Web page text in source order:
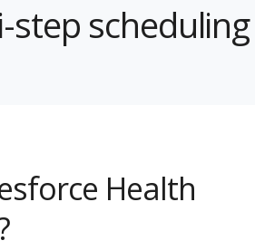
step scheduling
Health